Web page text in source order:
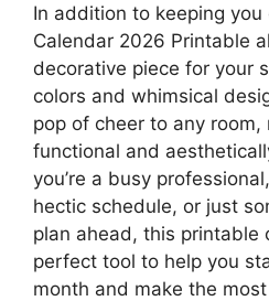
In addition to keeping
Calendar 2026 Printable
decorative piece for your
colors and whimsical
pop of cheer to any room,
functional and
you’re a busy
hectic schedule, or just
plan ahead, this printable
perfect tool to help you
month and make the